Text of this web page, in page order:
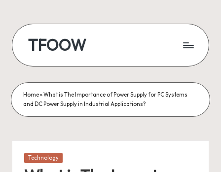
content
TFOOW
Home»What is The Importance of Power Supply for PC Systems
and DC Power Supply in Industrial Applications?
Posted
Technology